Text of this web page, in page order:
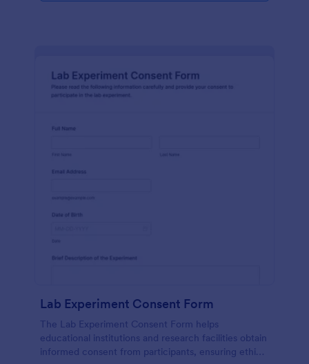
Lab Experiment Consent Form
The Lab Experiment Consent Form helps
educational institutions and research facilities obtain
informed consent from participants, ensuring ethical